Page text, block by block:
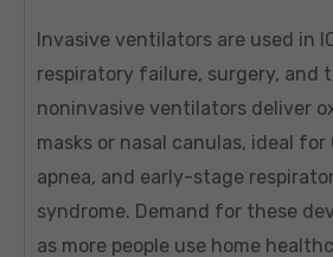
Invasive ventilators are used in
respiratory failure, surgery, and
noninvasive ventilators deliver
masks or nasal canulas, ideal for
apnea, and early-stage
syndrome. Demand for these
as more people use home